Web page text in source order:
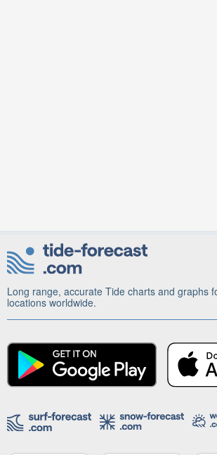
Long range, accurate Tide charts and graphs
locations worldwide.